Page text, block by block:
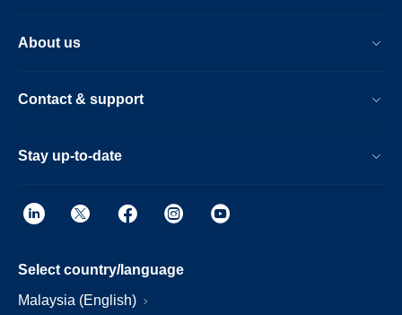
About us
Contact & support
Stay up-to-date
Select country/language
Malaysia (English)